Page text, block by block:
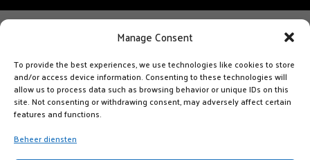
Manage Consent
To provide the best experiences, we use technologies like cookies to store
and/or access device information. Consenting to these technologies will
allow us to process data such as browsing behavior or unique IDs on this
site. Not consenting or withdrawing consent, may adversely affect certain
features and functions.
Beheer diensten